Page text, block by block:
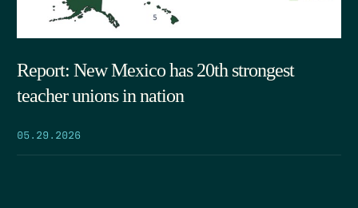
Report: New Mexico has 20th strongest
teacher unions in nation
05.29.2026